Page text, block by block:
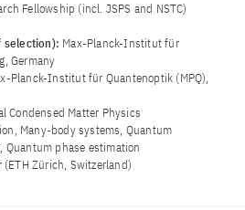
Fellowship (incl. JSPS and NSTC)
selection): Max-Planck-Institut für
Germany
Planck-Institut für Quantenoptik (MPQ),
Condensed Matter Physics
Many-body systems, Quantum
Quantum phase estimation
(ETH Zürich, Switzerland)